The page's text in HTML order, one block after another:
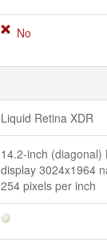
No
Liquid Retina XDR
14.2-inch (diagonal)
display 3024x1964
254 pixels per inch